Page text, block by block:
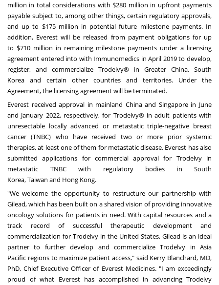
million in total considerations with$280 million in upfront payments
payable subject to, among other things, certain regulatory approvals,
and up to $175 million in potential future milestone payments. In
addition, Everest will be released from payment obligations for up
to $710 million in remaining milestone payments under a licensing
agreement entered into with Immunomedics inApril 2019to develop,
register, and commercialize Trodelvy® in Greater China, South
Korea and certain other countries and territories. Under the
Agreement, the licensing agreement will be terminated.
Everest received approval in mainland Chinaand Singaporein June
and January 2022, respectively, for Trodelvy® in adult patients with
unresectable locally advanced or metastatic triple-negative breast
cancer (TNBC) who have received two or more prior systemic
therapies, at least one of them for metastatic disease. Everest has also
submitted applications for commercial approval for Trodelvy in
metastatic TNBC with regulatory bodies in South
Korea,Taiwan and Hong Kong.
"We welcome the opportunity to restructure our partnership with
Gilead, which has been built on a shared vision of providing innovative
oncology solutions for patients in need. With capital resources and a
track record of successful therapeutic development and
commercialization for Trodelvy in the United States, Gilead is an ideal
partner to further develop and commercialize Trodelvy in Asia
Pacific regions to maximize patient access," said Kerry Blanchard, MD,
PhD, Chief Executive Officer of Everest Medicines. "I am exceedingly
proud of what Everest has accomplished in advancing Trodelvy